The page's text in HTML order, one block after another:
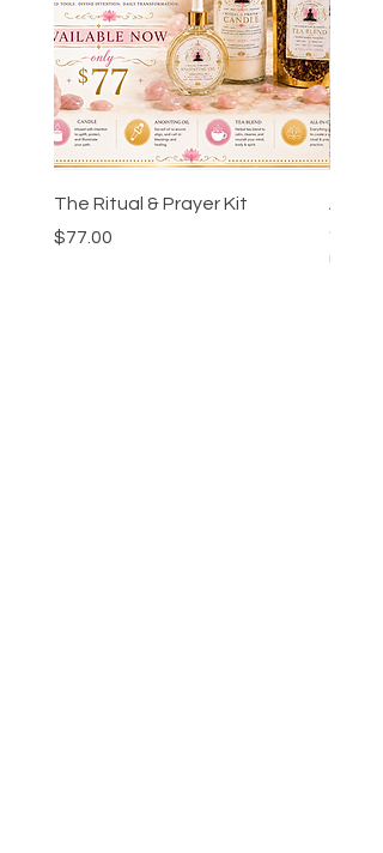
The Ritual & Prayer Kit
Price
$77.00
Bundle